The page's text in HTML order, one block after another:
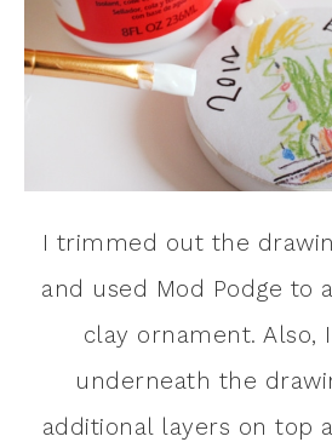
I trimmed out the
and used Mod Podge to
clay ornament. Also,
underneath the
additional layers on top